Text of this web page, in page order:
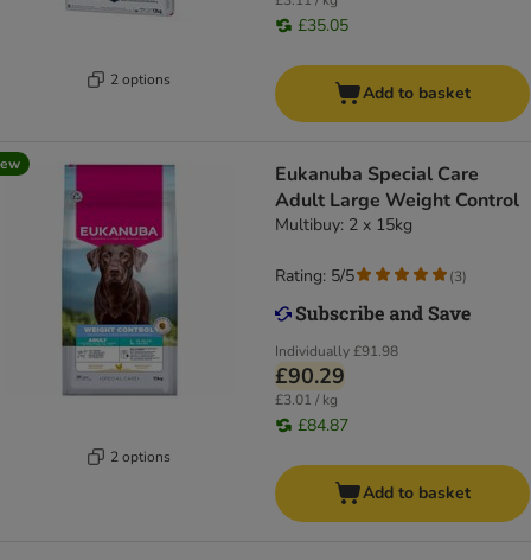
2 options
£35.05
Add to basket
2 options
Eukanuba Special Care
Adult Large Weight Control
Multibuy: 2 x 15kg
Individually£91.98
£90.29
£3.01 / kg
£84.87
Rating: 5/5 (3)
Add to basket